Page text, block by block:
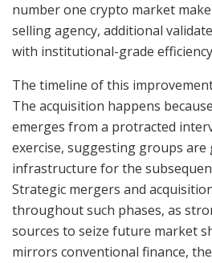
number one crypto market
selling agency, additional
with institutional-grade
The timeline of this
The acquisition happens
emerges from a protracted
exercise, suggesting groups
infrastructure for the
Strategic mergers and
throughout such phases, as
sources to seize future market
mirrors conventional finance,